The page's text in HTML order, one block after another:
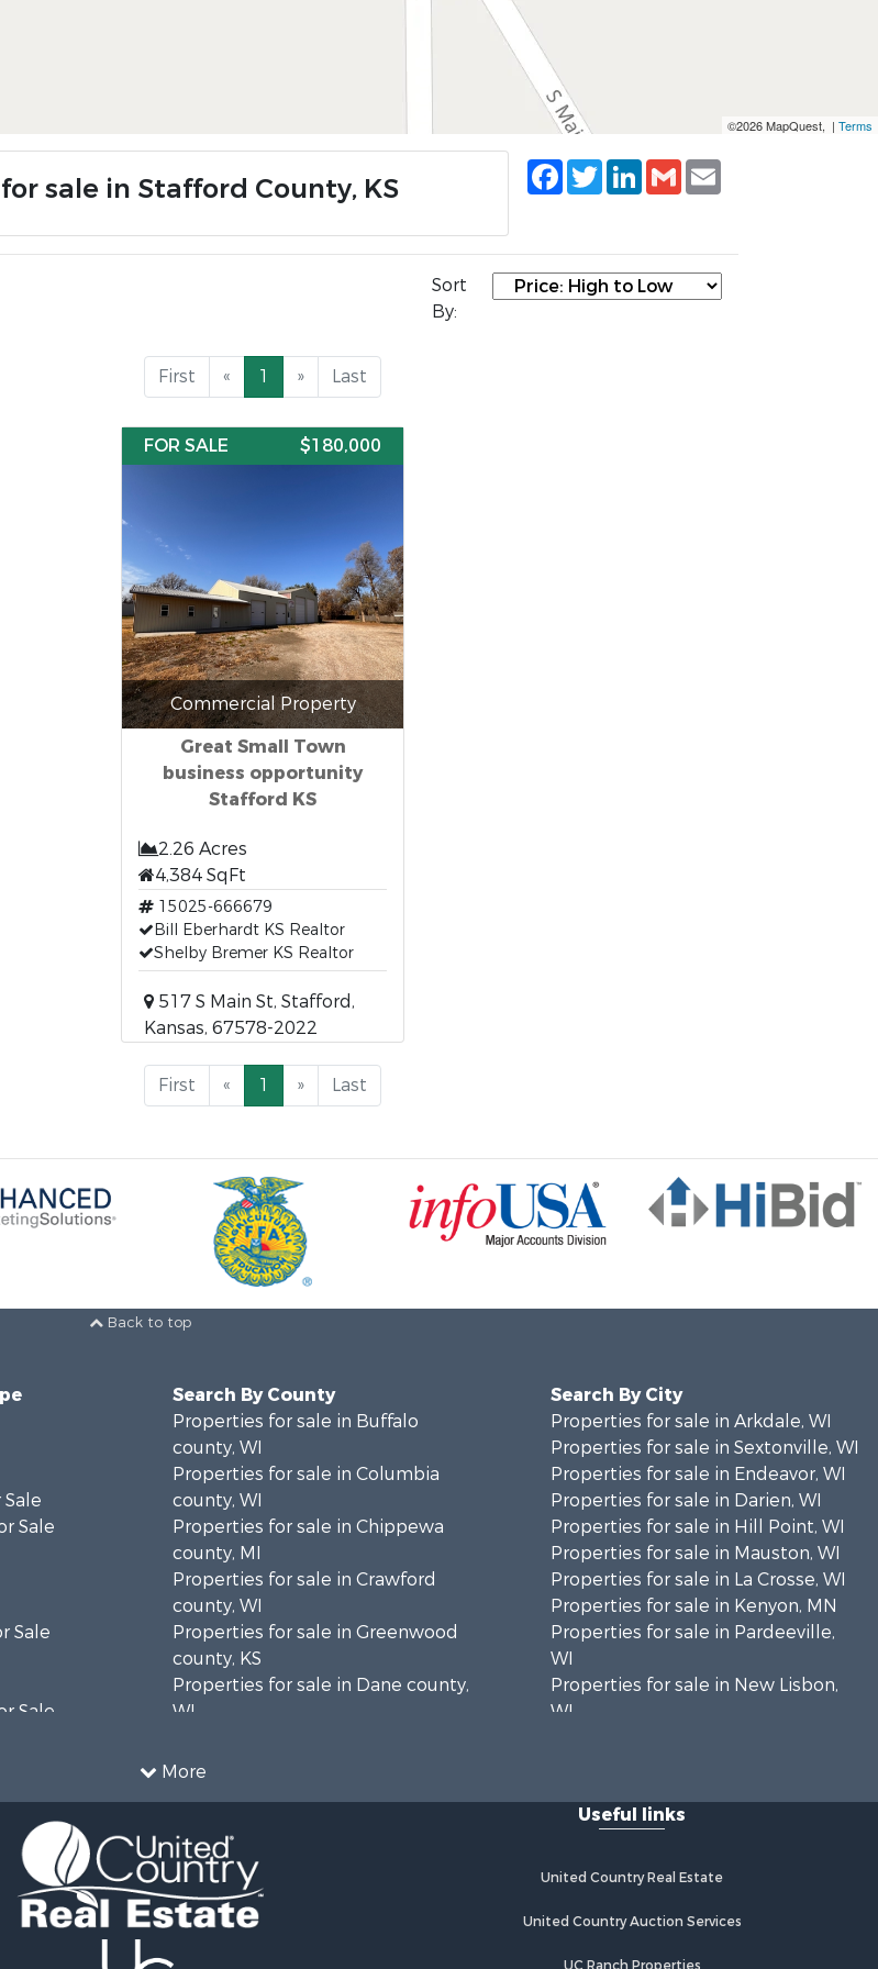
©2026 MapQuest, | Terms
sale in Stafford County, KS
Facebook
TwitterLinkedIn
Gmail
Sort
By:
First « 1 » Last
FOR SALE $180,000
Commercial Property
Great Small Town
business opportunity
Stafford KS
2.26 Acres
4,384 SqFt
15025-666679
Bill Eberhardt KS Realtor
Shelby Bremer KS Realtor
517 S Main St, Stafford,
Kansas, 67578-2022
First « 1 » Last
Back to top
More
Sale
Sale
Sale
Sale
Search By County
Properties for sale in Buffalo
county, WI
Properties for sale in Columbia
county, WI
Properties for sale in Chippewa
county, MI
Properties for sale in Crawford
county, WI
Properties for sale in Greenwood
county, KS
Properties for sale in Dane county,
WI
county, MN
Properties for sale in La Crosse
county, WI
Properties for sale in Waushara
county, WI
Search By City
Properties for sale in Arkdale, WI
Properties for sale in Sextonville, WI
Properties for sale in Endeavor, WI
Properties for sale in Darien, WI
Properties for sale in Hill Point, WI
Properties for sale in Mauston, WI
Properties for sale in La Crosse, WI
Properties for sale in Kenyon, MN
Properties for sale in Pardeeville,
WI
Properties for sale in New Lisbon,
WI
Properties for sale in La Crescent,
Properties for sale in Richland
Properties for sale in Kalkaska, MI
Useful links
United Country Real Estate
United Country Auction Services